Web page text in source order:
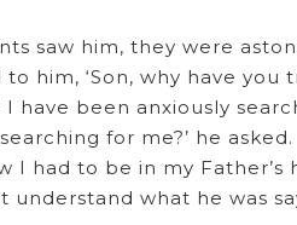
saw him, they were
him, ‘Son, why have you
have been anxiously
for me?’ he asked.
I had to be in my Father’s
understand what he was